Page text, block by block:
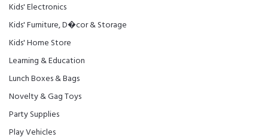
Kids' Electronics
Kids' Furniture, D�cor & Storage
Kids' Home Store
Learning & Education
Lunch Boxes & Bags
Novelty & Gag Toys
Party Supplies
Play Vehicles